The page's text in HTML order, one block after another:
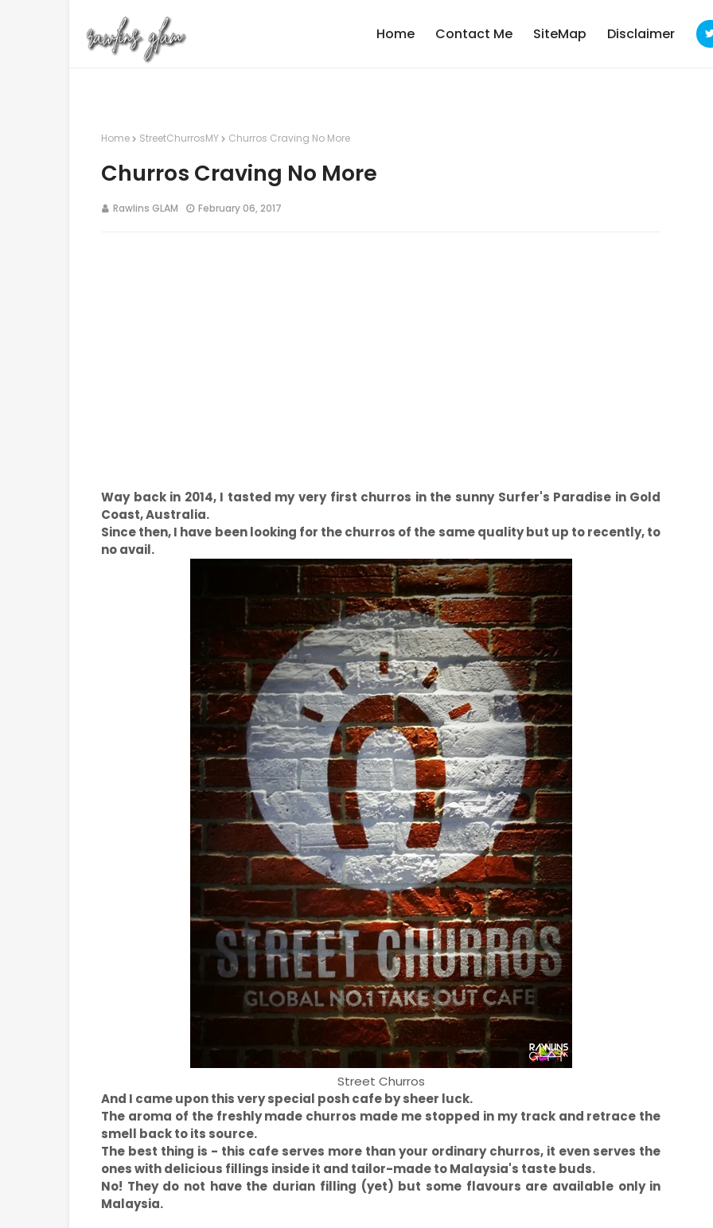
Home Contact Me SiteMap Disclaimer
Home StreetChurrosMY Churros Craving No More
Churros Craving No More
Rawlins GLAM February 06, 2017
Way back in 2014, I tasted my very first churros in the sunny Surfer's Paradise in Gold
Coast, Australia.
Since then, I have been looking for the churros of the same quality but up to recently, to
no avail.
Street Churros
And I came upon this very special posh cafe by sheer luck.
The aroma of the freshly made churros made me stopped in my track and retrace the
smell back to its source.
The best thing is - this cafe serves more than your ordinary churros, it even serves the
ones with delicious fillings inside it and tailor-made to Malaysia's taste buds.
No! They do not have the durian filling (yet) but some flavours are available only in
Malaysia.